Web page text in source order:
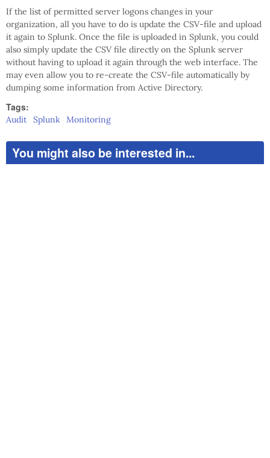
If the list of permitted server logons changes in your
organization, all you have to do is update the CSV-file and upload
it again to Splunk. Once the file is uploaded in Splunk, you could
also simply update the CSV file directly on the Splunk server
without having to upload it again through the web interface. The
may even allow you to re-create the CSV-file automatically by
dumping some information from Active Directory.
Tags:
Audit Splunk Monitoring
You might also be interested in...